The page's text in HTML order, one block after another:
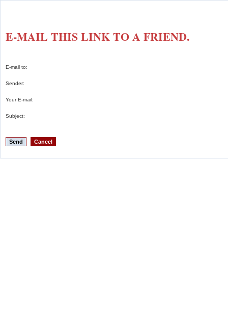
E-MAIL THIS LINK TO A FRIEND.
E-mail to:
Sender:
Your E-mail:
Subject:
Send Cancel